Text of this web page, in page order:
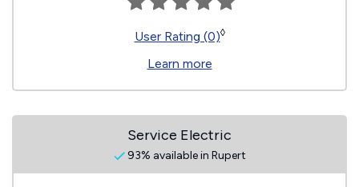
User Rating (0)◊
Learn more
Service Electric
93% available in Rupert